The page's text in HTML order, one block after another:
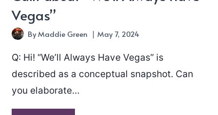
Vegas”
ByMaddie Green May 7, 2024
Q: Hi! “We’ll Always Have Vegas” is
described as a conceptual snapshot. Can
you elaborate…